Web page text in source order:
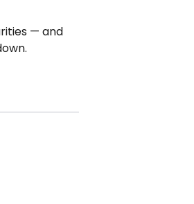
— and